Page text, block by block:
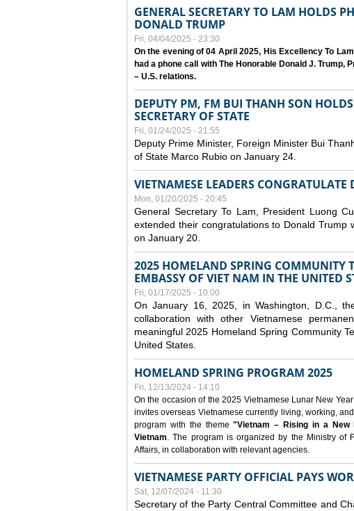
GENERAL SECRETARY TO LAM HOLDS
DONALD TRUMP
Fri, 04/04/2025 - 23:30
On the evening of 04 April 2025, His Excellency To
had a phone call with The Honorable Donald J.
– U.S. relations.
DEPUTY PM, FM BUI THANH SON
SECRETARY OF STATE
Fri, 01/24/2025 - 21:55
Deputy Prime Minister, Foreign Minister Bui
of State Marco Rubio on January 24.
VIETNAMESE LEADERS
Mon, 01/20/2025 - 20:45
General Secretary To Lam, President Luong
extended their congratulations to Donald
on January 20.
2025 HOMELAND SPRING COMMUNITY
EMBASSY OF VIET NAM IN THE UNITED
Fri, 01/17/2025 - 10:00
On January 16, 2025, in Washington, D.C.,
collaboration with other Vietnamese
meaningful 2025 Homeland Spring Community
United States.
HOMELAND SPRING PROGRAM 2025
Fri, 12/13/2024 - 14:10
On the occasion of the 2025 Vietnamese Lunar New
invites overseas Vietnamese currently living, working,
program with the theme"Vietnam – Rising in a New
Vietnam. The program is organized by the Ministry of
Affairs, in collaboration with relevant agencies.
VIETNAMESE PARTY OFFICIAL PAYS
Sat, 12/07/2024 - 11:30
Secretary of the Party Central Committee and